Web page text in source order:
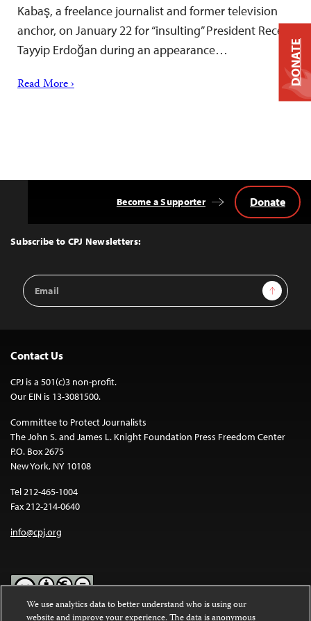
Kabaş, a freelance journalist and former television
anchor, on January 22 for “insulting” President Recep
Tayyip Erdoğan during an appearance…
Read More ›
Top
Subscribe to CPJ Newsletters:
Email
Address
Sign Up
Become a Supporter Donate
Contact Us
CPJ is a 501(c)3 non-profit.
Our EIN is 13-3081500.
Committee to Protect Journalists
The John S. and James L. Knight Foundation Press Freedom Center
P.O. Box 2675
New York, NY 10108
Tel 212-465-1004
Fax 212-214-0640
info@cpj.org
DONATE
We use analytics data to better understand who is using our